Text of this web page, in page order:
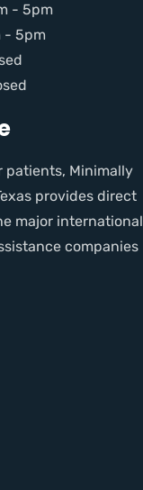
- 5pm
5pm
patients, Minimally
provides direct
major international
companies